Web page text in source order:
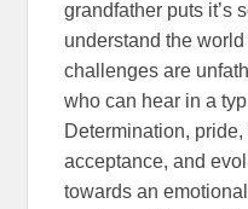
grandfather puts it’s
understand the
challenges are
who can hear in a
Determination,
acceptance, and
towards an